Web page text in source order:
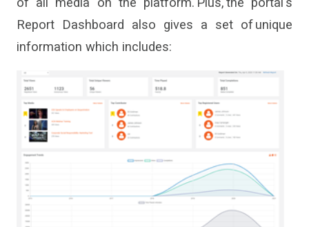
Report Dashboard also gives a set of unique
information which includes: